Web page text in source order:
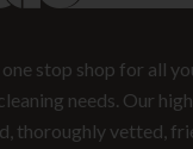
stop shop for all
needs. Our
thoroughly vetted,